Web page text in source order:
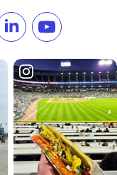
us on TikTok
Follow us onSubscribe to